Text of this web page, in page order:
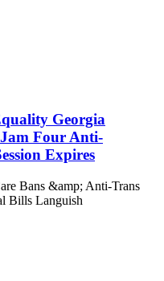
Georgia
Four Anti-
Expires
Bans &amp; Anti-Trans
Bills Languish